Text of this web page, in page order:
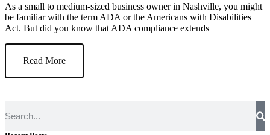
As a small to medium-sized business owner in Nashville, you might
be familiar with the term ADA or the Americans with Disabilities
Act. But did you know that ADA compliance extends
Read More